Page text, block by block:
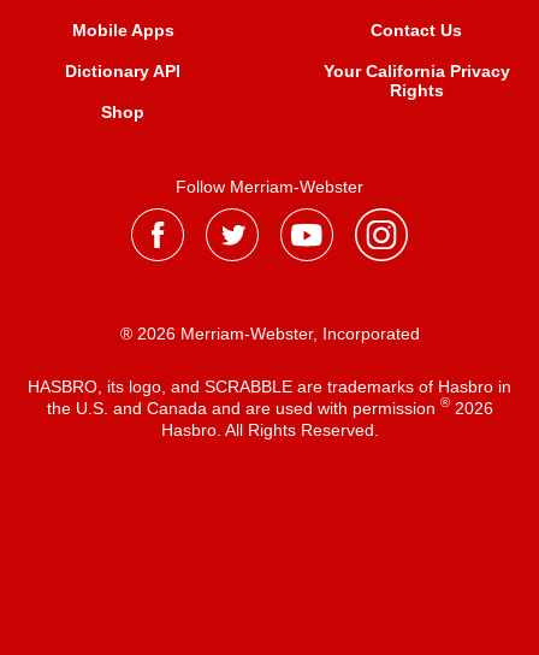
Mobile Apps
Dictionary API
Shop
Contact Us
Your California Privacy
Rights
Follow Merriam-Webster
® 2026 Merriam-Webster, Incorporated
HASBRO, its logo, and SCRABBLE are trademarks of Hasbro in
the U.S. and Canada and are used with permission ®2026
Hasbro. All Rights Reserved.